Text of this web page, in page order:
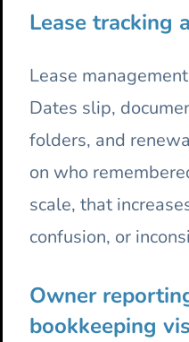
Lease tracking
Lease
Dates slip,
folders, and
on who
scale, that
confusion, or
Owner
bookkeeping